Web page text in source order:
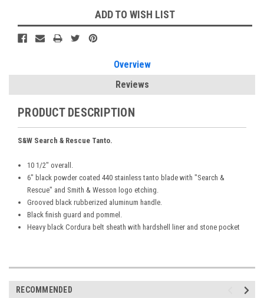
ADD TO WISH LIST
Overview
Reviews
PRODUCT DESCRIPTION
S&W Search & Rescue Tanto.
10 1/2" overall.
6" black powder coated 440 stainless tanto blade with "Search &
Rescue" and Smith & Wesson logo etching.
Grooved black rubberized aluminum handle.
Black finish guard and pommel.
Heavy black Cordura belt sheath with hardshell liner and stone pocket
RECOMMENDED